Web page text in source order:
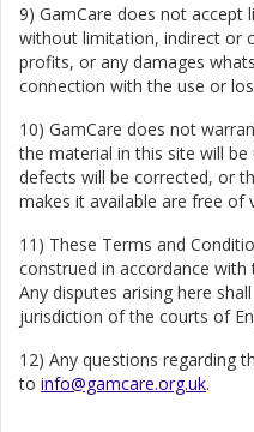
9) GamCare does not accept
without limitation, indirect or
profits, or any damages
connection with the use or
10) GamCare does not
the material in this site will
defects will be corrected, or
makes it available are free of
11) These Terms and
construed in accordance with
Any disputes arising here
jurisdiction of the courts of
12) Any questions regarding
to info@gamcare.org.uk.